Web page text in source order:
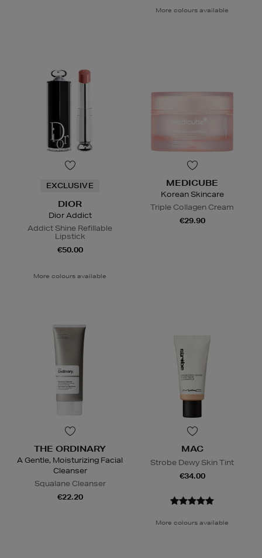
More colours available
EXCLUSIVE
DIOR
Dior Addict
Addict Shine Refillable
Lipstick
€50.00
More colours available
MEDICUBE
Korean Skincare
Triple Collagen Cream
€29.90
THE ORDINARY
A Gentle, Moisturizing Facial
Cleanser
Squalane Cleanser
€22.20
MAC
Strobe Dewy Skin Tint
€34.00
More colours available